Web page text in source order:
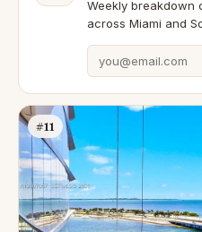
Weekly breakdown
across Miami and
#11